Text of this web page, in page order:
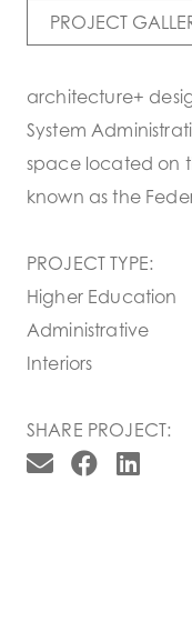
PROJECT
architecture+
System
space located on
known as the
PROJECT TYPE:
Higher Education
Administrative
Interiors
SHARE PROJECT: